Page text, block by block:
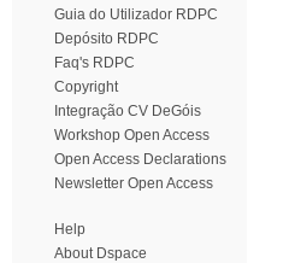
Guia do Utilizador RDPC
Depósito RDPC
Faq's RDPC
Copyright
Integração CV DeGóis
Workshop Open Access
Open Access Declarations
Newsletter Open Access
Help
About Dspace